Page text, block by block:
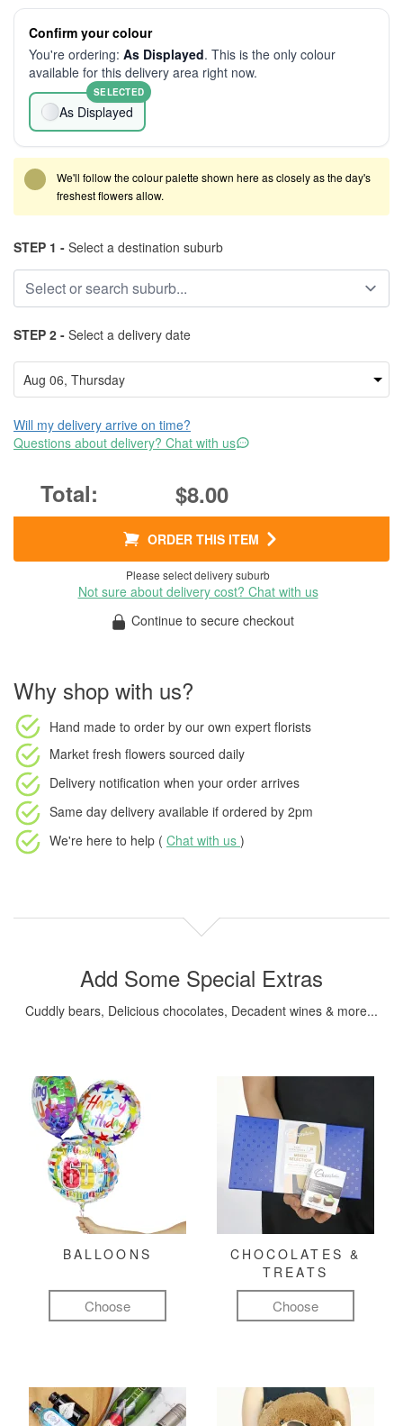
Confirm your colour
You're ordering: As Displayed. This is the only colour
available for this delivery area right now.
As Displayed
SELECTED
We'll follow the colour palette shown here as closely as the day's
freshest flowers allow.
STEP 1 - Select a destination suburb
STEP 2 - Select a delivery date
Will my delivery arrive on time?
Questions about delivery? Chat with us
$8.00
ORDER THIS ITEM
Please select delivery suburb
Not sure about delivery cost? Chat with us
Continue to secure checkout
Why shop with us?
Hand made to order by our own expert florists
Market fresh flowers sourced daily
Delivery notification when your order arrives
Same day delivery available if ordered by 2pm
We're here to help ( Chat with us )
Add Some Special Extras
Cuddly bears, Delicious chocolates, Decadent wines & more...
BALLOONS
Choose
CHOCOLATES &
TREATS
Choose